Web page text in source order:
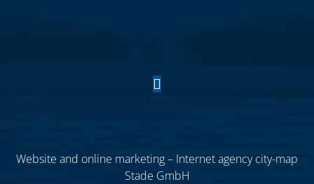
Website and online marketing – Internet agency city-map
Stade GmbH